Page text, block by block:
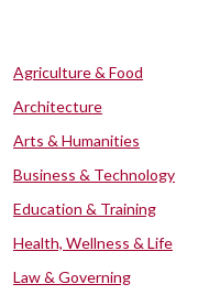
Agriculture & Food
Architecture
Arts & Humanities
Business & Technology
Education & Training
Health, Wellness & Life
Law & Governing